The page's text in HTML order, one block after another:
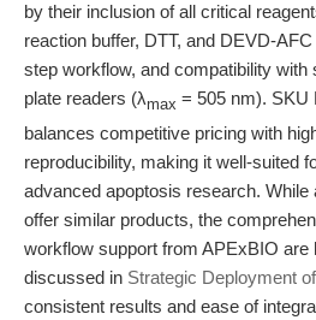
by their inclusion of all critical
reaction buffer, DTT, and DEVD-
step workflow, and compatibility with
plate readers (λmax = 505 nm). SKU
balances competitive pricing with
reproducibility, making it well-suited
advanced apoptosis research.
offer similar products, the
workflow support from APExBIO are
discussed in Strategic Deployment
consistent results and ease of